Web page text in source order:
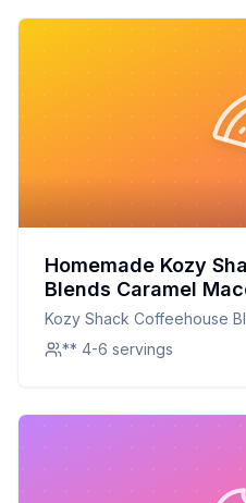
Homemade Kozy
Blends Caramel
Recipe: Creamy,
Customizable
Kozy Shack Coffeehouse
Pudding
** 4-6 servings